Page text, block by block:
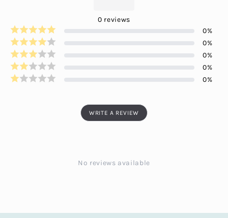
0 reviews
0%
0%
0%
0%
0%
WRITE A REVIEW
No reviews available